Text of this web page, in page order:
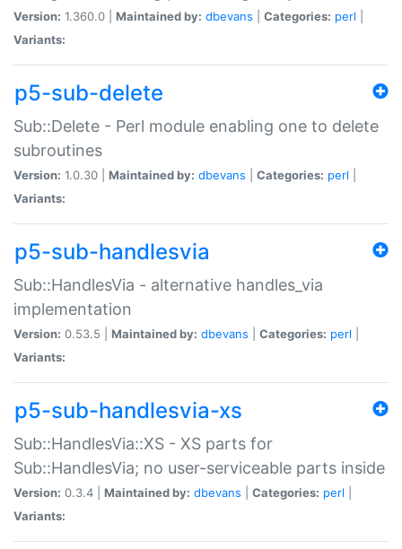
Version: 1.360.0 | Maintained by: dbevans Categories: perl
Variants:
p5-sub-delete
Sub::Delete - Perl module enabling one to delete
subroutines
Version: 1.0.30 | Maintained by: dbevans Categories: perl
Variants:
p5-sub-handlesvia
Sub::HandlesVia - alternative handles_via
implementation
Version: 0.53.5 | Maintained by: dbevans Categories: perl
Variants:
p5-sub-handlesvia-xs
Sub::HandlesVia::XS - XS parts for
Sub::HandlesVia; no user-serviceable parts inside
Version: 0.3.4 | Maintained by: dbevans Categories: perl
Variants: